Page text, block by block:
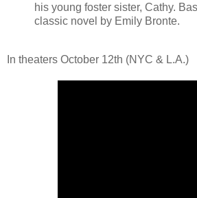
his young foster sister, Cathy.
classic novel by Emily Bronte.
In theaters October 12th (NYC & L.A.)